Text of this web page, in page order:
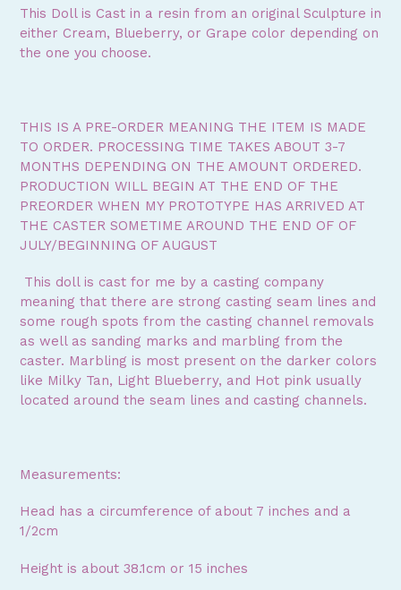
This Doll is Cast in a resin from an original Sculpture in
either Cream, Blueberry, or Grape color depending on
the one you choose.
THIS IS A PRE-ORDER MEANING THE ITEM IS MADE
TO ORDER. PROCESSING TIME TAKES ABOUT 3-7
MONTHS DEPENDING ON THE AMOUNT ORDERED.
PRODUCTION WILL BEGIN AT THE END OF THE
PREORDER WHEN MY PROTOTYPE HAS ARRIVED AT
THE CASTER SOMETIME AROUND THE END OF OF
JULY/BEGINNING OF AUGUST
This doll is cast for me by a casting company
meaning that there are strong casting seam lines and
some rough spots from the casting channel removals
as well as sanding marks and marbling from the
caster. Marbling is most present on the darker colors
like Milky Tan, Light Blueberry, and Hot pink usually
located around the seam lines and casting channels.
Measurements:
Head has a circumference of about 7 inches and a
1/2cm
Height is about 38.1cm or 15 inches